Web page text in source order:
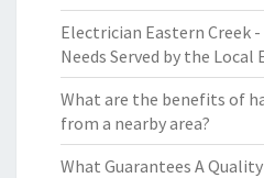
Electrician Eastern Creek
Needs Served by the Local
What are the benefits of
from a nearby area?
What Guarantees A